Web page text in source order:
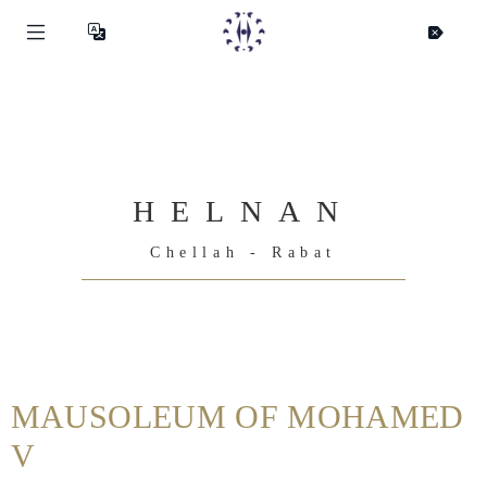
Home
Rooms
HELNAN
Chellah - Rabat
MAUSOLEUM OF MOHAMED
V